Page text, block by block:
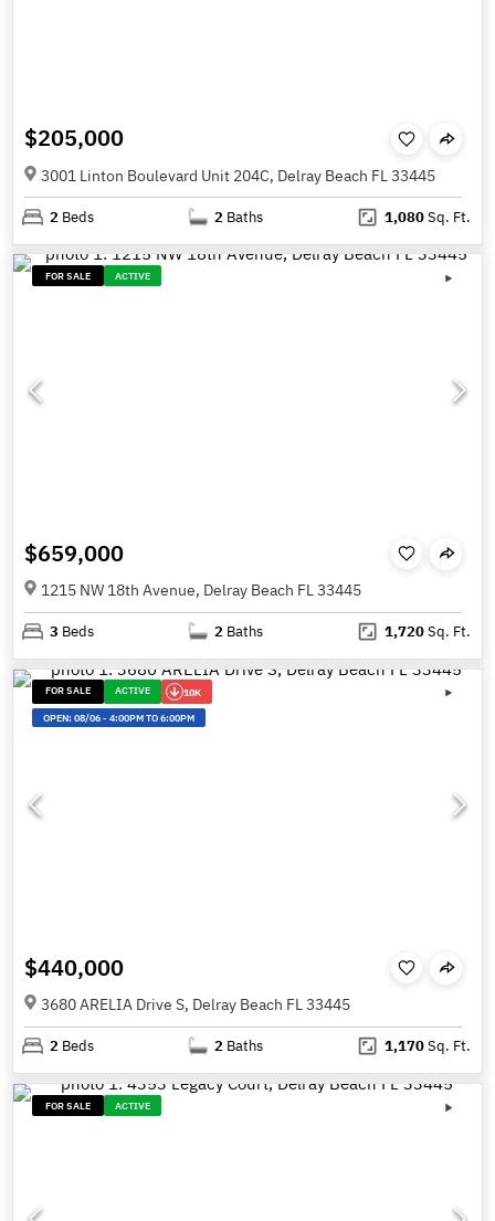
$205,000
3001 Linton Boulevard Unit 204C, Delray Beach FL 33445
2 Beds 2 Baths 1,080Sq. Ft.
FOR SALE ACTIVE
$659,000
1215 NW 18th Avenue, Delray Beach FL 33445
3 Beds 2 Baths 1,720Sq. Ft.
FOR SALE ACTIVE 10K
OPEN:08/06-4:00PM TO 6:00PM
$440,000
3680 ARELIA Drive S, Delray Beach FL 33445
2 Beds 2 Baths 1,170Sq. Ft.
FOR SALE ACTIVE